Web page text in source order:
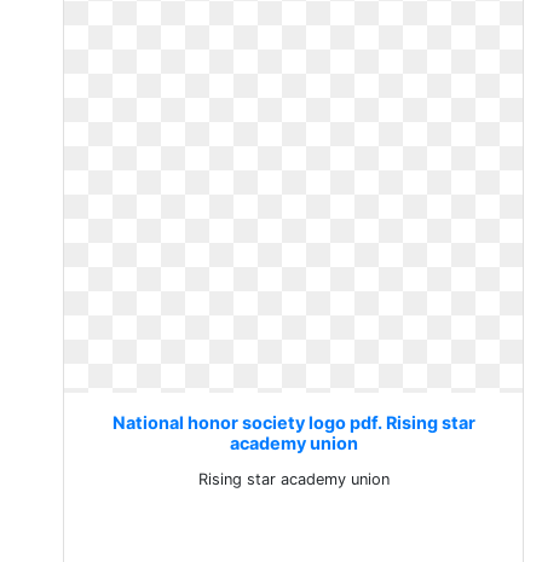
National honor society logo pdf. Rising star
academy union
Rising star academy union